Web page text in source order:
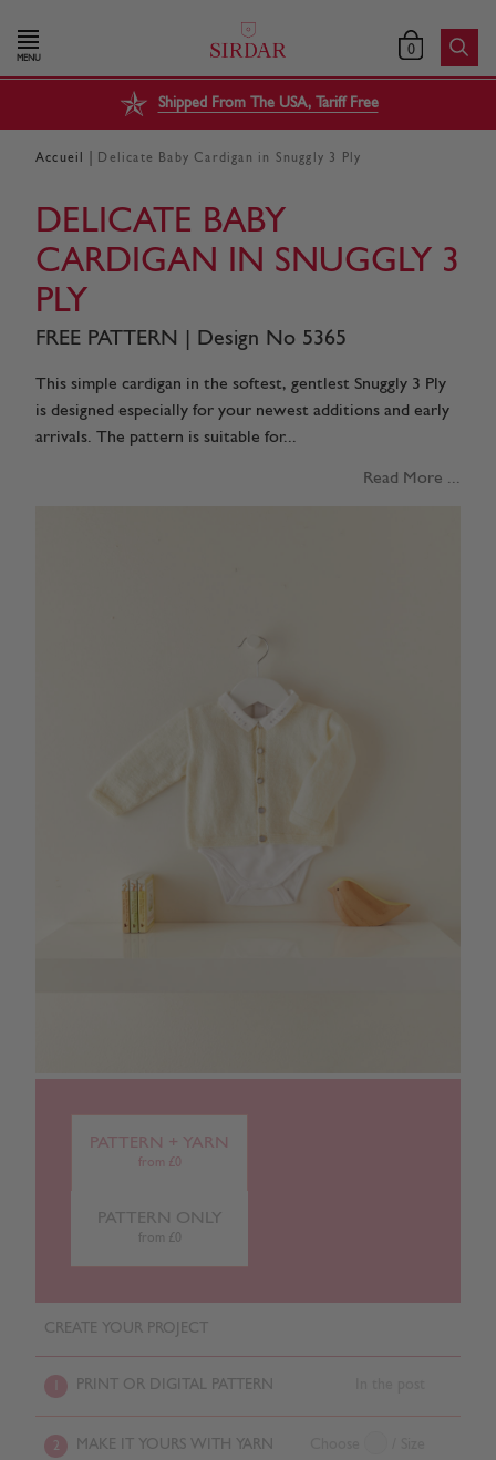
MENU 0
Shipped From The USA, Tariff Free
Accueil Delicate Baby Cardigan in Snuggly 3 Ply
DELICATE BABY
CARDIGAN IN SNUGGLY 3
PLY
FREE PATTERN | Design No 5365
This simple cardigan in the softest, gentlest Snuggly 3 Ply
is designed especially for your newest additions and early
arrivals. The pattern is suitable for...
Read More ...
PATTERN + YARN
from £0
PATTERN ONLY
from £0
CREATE YOUR PROJECT
PRINT OR DIGITAL PATTERN
2 MAKE IT YOURS WITH YARN